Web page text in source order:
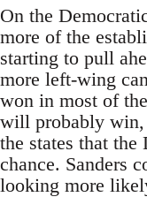
On the
more of the
starting to pull
more left-wing
won in most of
will probably
the states that
chance. Sanders
looking more